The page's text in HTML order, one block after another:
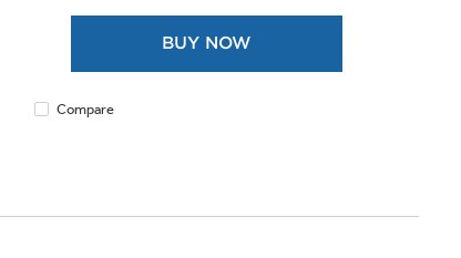
reviews
BUY NOW
Compare